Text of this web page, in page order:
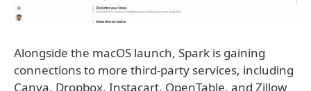
Alongside the macOS launch, Spark is gaining
connections to more third-party services, including
Canva, Dropbox, Instacart, OpenTable, and Zillow